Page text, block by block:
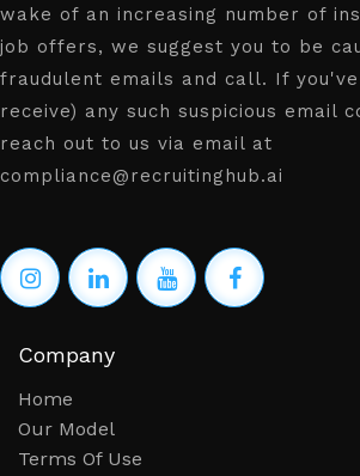
wake of an increasing number of
job offers, we suggest you to be
fraudulent emails and call. If
receive) any such suspicious email
reach out to us via email at
compliance@recruitinghub.ai
Company
Home
Our Model
Terms Of Use